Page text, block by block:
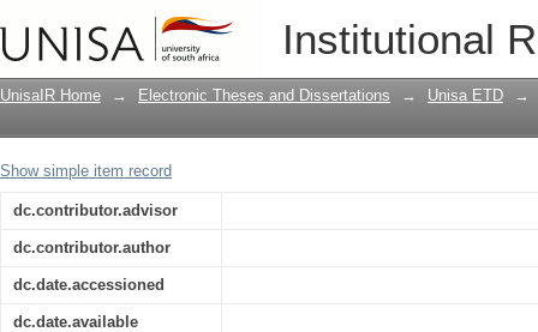
Institutional
‘What makes songs catchy’: a
century popular music
UnisaIR Home → Electronic Theses and Dissertations → Unisa ETD →
Show simple item record
dc.contributor.advisor
dc.contributor.author
dc.date.accessioned
dc.date.available